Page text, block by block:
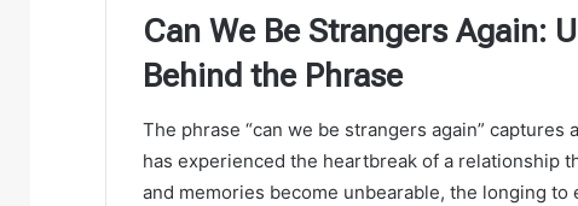
Can We Be Strangers Again:
Behind the Phrase
The phrase “can we be strangers again”
has experienced the heartbreak of a relationship
and memories become unbearable, the longing